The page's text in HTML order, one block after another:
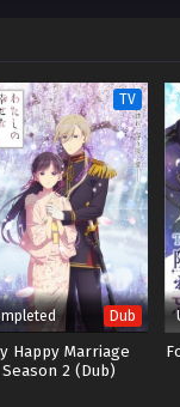
TV
Dub
Happy Marriage
Season 2 (Dub)